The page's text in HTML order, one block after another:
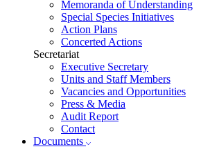
Memoranda of Understanding
Special Species Initiatives
Action Plans
Concerted Actions
Secretariat
Executive Secretary
Units and Staff Members
Vacancies and Opportunities
Press & Media
Audit Report
Contact
Documents